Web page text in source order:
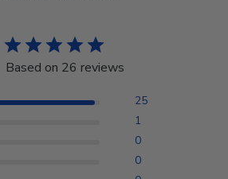
Based on 26 reviews
25
1
0
0